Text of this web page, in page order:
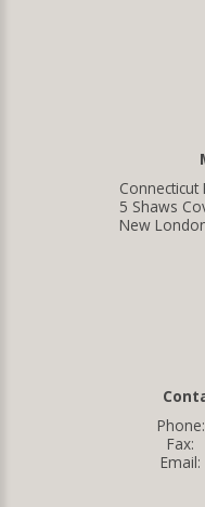
Connecticut
5 Shaws
New
Phone:
Fax:
Email: